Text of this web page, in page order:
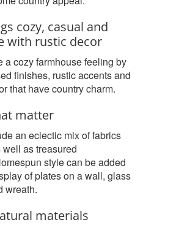
cozy, casual and
with rustic decor
a cozy farmhouse feeling by
finishes, rustic accents and
that have country charm.
matter
an eclectic mix of fabrics
as treasured
style can be added
of plates on a wall, glass
wreath.
materials